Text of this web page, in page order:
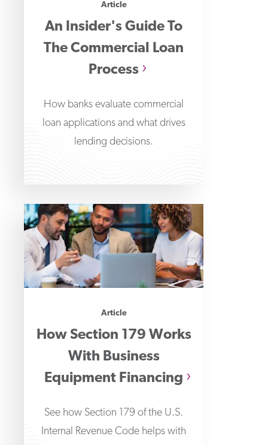
Article
An Insider's Guide To
The Commercial Loan
Process
How banks evaluate commercial
loan applications and what drives
lending decisions.
Article
How Section 179 Works
With Business
Equipment Financing
See how Section 179 of the U.S.
Internal Revenue Code helps with